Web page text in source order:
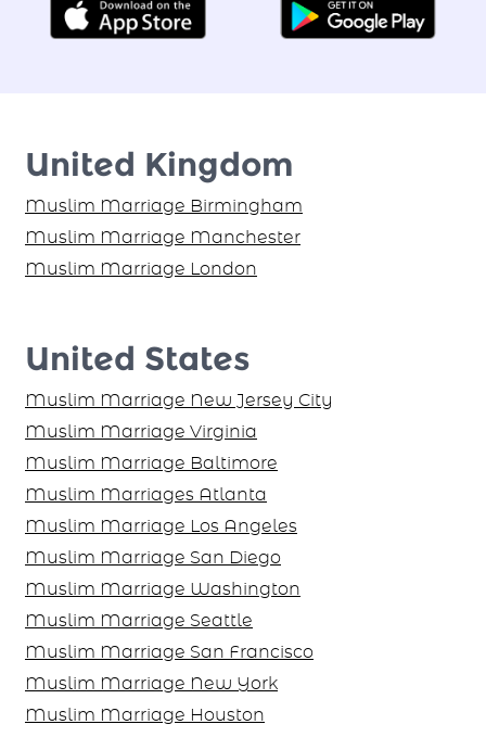
United Kingdom
Muslim Marriage Birmingham
Muslim Marriage Manchester
Muslim Marriage London
United States
Muslim Marriage New Jersey City
Muslim Marriage Virginia
Muslim Marriage Baltimore
Muslim Marriages Atlanta
Muslim Marriage Los Angeles
Muslim Marriage San Diego
Muslim Marriage Washington
Muslim Marriage Seattle
Muslim Marriage San Francisco
Muslim Marriage New York
Muslim Marriage Houston